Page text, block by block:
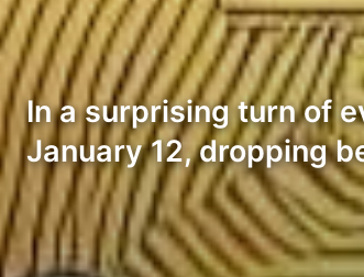
In a surprising turn of
January 12, dropping